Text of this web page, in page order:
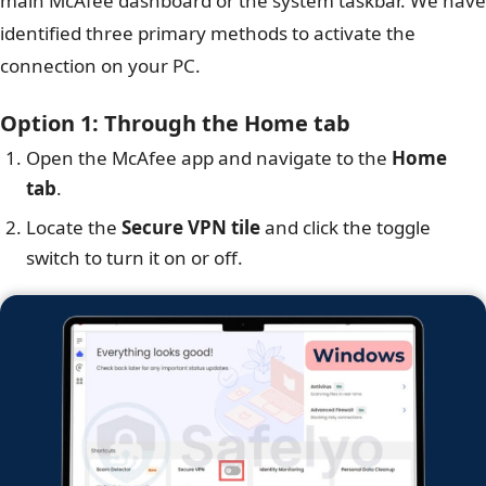
identified three primary methods to activate the
connection on your PC.
Option 1: Through the Home tab
Open the McAfee app and navigate to the Home
tab.
Locate the Secure VPN tileand click the toggle
switch to turn it on or off.